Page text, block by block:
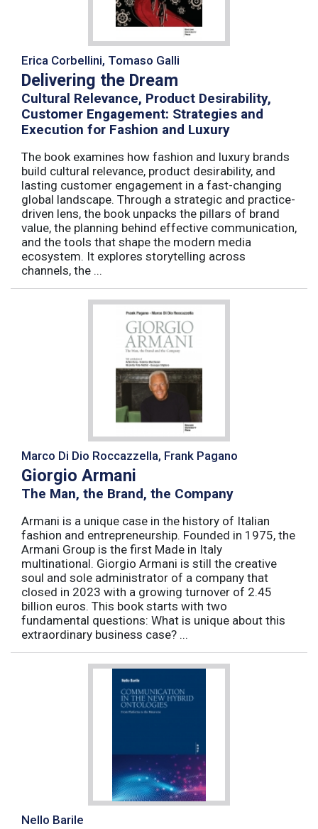
Erica Corbellini, Tomaso Galli
Delivering the Dream
Cultural Relevance, Product Desirability,
Customer Engagement: Strategies and
Execution for Fashion and Luxury
The book examines how fashion and luxury brands
build cultural relevance, product desirability, and
lasting customer engagement in a fast-changing
global landscape. Through a strategic and practice-
driven lens, the book unpacks the pillars of brand
value, the planning behind effective communication,
and the tools that shape the modern media
ecosystem. It explores storytelling across
channels, the ...
Marco Di Dio Roccazzella, Frank Pagano
Giorgio Armani
The Man, the Brand, the Company
Armani is a unique case in the history of Italian
fashion and entrepreneurship. Founded in 1975, the
Armani Group is the first Made in Italy
multinational. Giorgio Armani is still the creative
soul and sole administrator of a company that
closed in 2023 with a growing turnover of 2.45
billion euros. This book starts with two
fundamental questions: What is unique about this
extraordinary business case? ...
Nello Barile